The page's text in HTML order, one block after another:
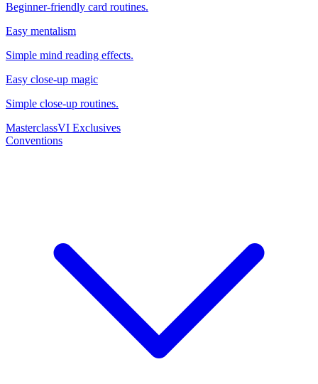
Beginner-friendly card routines.
Easy mentalism
Simple mind reading effects.
Easy close-up magic
Simple close-up routines.
MasterclassVI Exclusives
Conventions